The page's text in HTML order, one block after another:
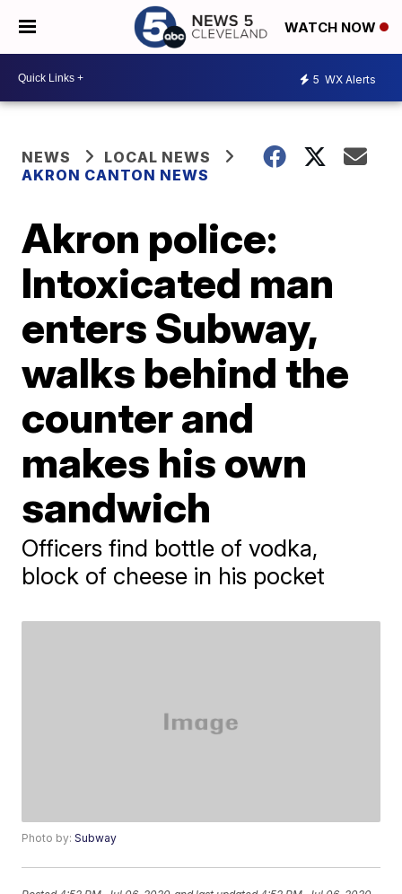
WATCH NOW
5 WX Alerts
NEWS
LOCAL NEWS
AKRON CANTON NEWS
Akron police:
Intoxicated man
enters Subway,
walks behind the
counter and
makes his own
sandwich
Officers find bottle of vodka,
block of cheese in his pocket
Photo by:Subway